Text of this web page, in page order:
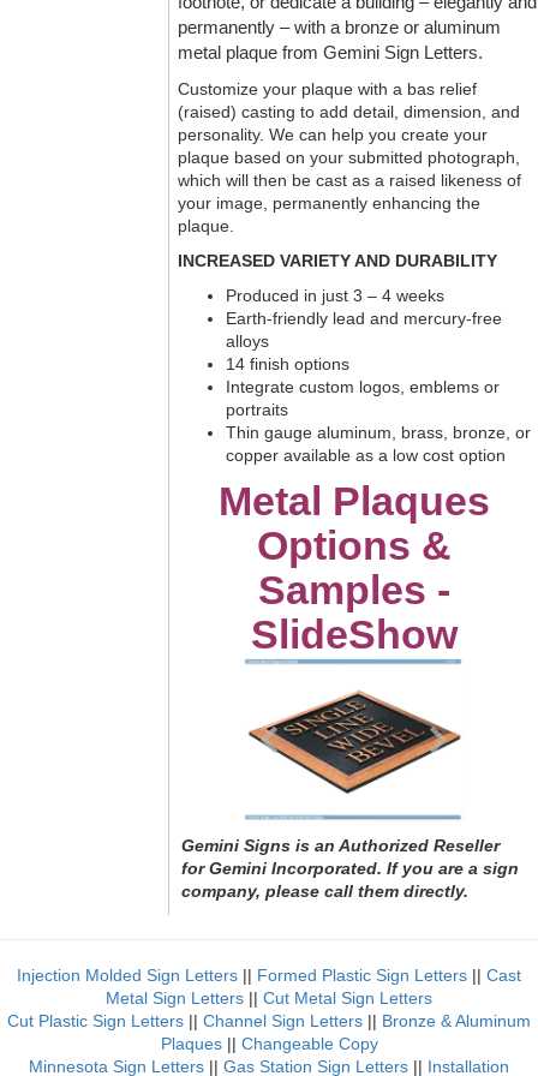
permanently – with a bronze or aluminum
metal plaque from Gemini Sign Letters.
Customize your plaque with a bas relief
(raised) casting to add detail, dimension, and
personality. We can help you create your
plaque based on your submitted photograph,
which will then be cast as a raised likeness of
your image, permanently enhancing the
plaque.
INCREASED VARIETY AND DURABILITY
Produced in just 3 – 4 weeks
Earth-friendly lead and mercury-free
alloys
14 finish options
Integrate custom logos, emblems or
portraits
Thin gauge aluminum, brass, bronze, or
copper available as a low cost option
Metal Plaques
Options &
Samples -
SlideShow
Gemini Signs is an Authorized Reseller
for Gemini Incorporated. If you are a sign
company, please call them directly.
Injection Molded Sign Letters Formed Plastic Sign Letters
Cast
Metal Sign Letters
Cut Metal Sign Letters
Cut Plastic Sign Letters
Channel Sign Letters
Bronze & Aluminum
Plaques|| Changeable Copy
Minnesota Sign Letters
Gas Station Sign Letters Installation